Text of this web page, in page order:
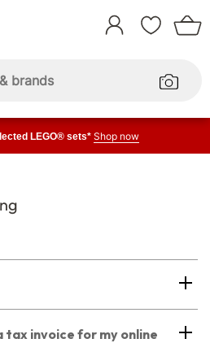
Sign
In
LEGO® sets* Shop now
tax invoice for my online